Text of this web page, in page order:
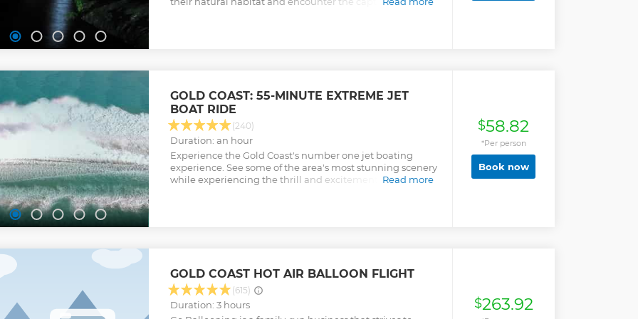
GOLD COAST: 55-MINUTE EXTREME JET
BOAT RIDE
(240)
Duration: an hour
Experience the Gold Coast's number one jet boating
experience. See some of the area's most stunning scenery
while experiencing the thrill and excitement aboard the
Read more
$58.82
*Per person
Book now
GOLD COAST HOT AIR BALLOON FLIGHT
(615)
Duration: 3 hours
$263.92